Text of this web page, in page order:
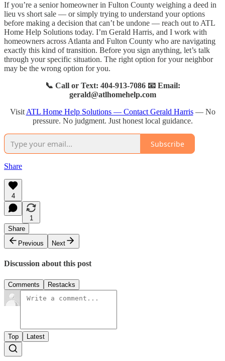
If you’re a senior homeowner in Fulton County weighing a deed in
lieu vs short sale — or simply trying to understand your options
before making a decision that can’t be undone — reach out to ATL
Home Help Solutions today. I’m Gerald Harris, and I work with
homeowners across Atlanta and Fulton County who are navigating
exactly this kind of transition. Before you sign anything, let’s talk
through your specific situation. The right option for your neighbor
may be the wrong option for you.
📞 Call or Text: 404-913-7086 📧 Email:
gerald@atlhomehelp.com
Visit ATL Home Help Solutions — Contact Gerald Harris— No
pressure. No judgment. Just honest local guidance.
Subscribe
Share
4
1
Share
Previous
Next
Discussion about this post
Comments Restacks
Top Latest